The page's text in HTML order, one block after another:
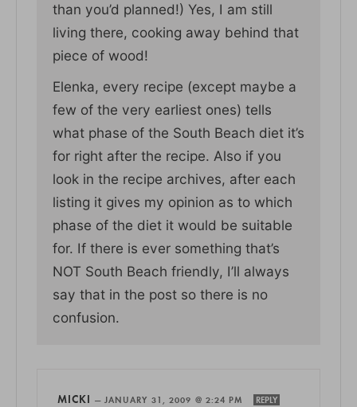
than you’d planned!) Yes, I am still
living there, cooking away behind that
piece of wood!
Elenka, every recipe (except maybe a
few of the very earliest ones) tells
what phase of the South Beach diet it’s
for right after the recipe. Also if you
look in the recipe archives, after each
listing it gives my opinion as to which
phase of the diet it would be suitable
for. If there is ever something that’s
NOT South Beach friendly, I’ll always
say that in the post so there is no
confusion.
MICKI — JANUARY 31, 2009 @ 2:24 PM REPLY